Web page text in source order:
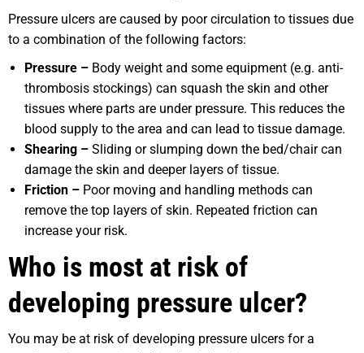
Pressure ulcers are caused by poor circulation to tissues due
to a combination of the following factors:
Pressure – Body weight and some equipment (e.g. anti-
thrombosis stockings) can squash the skin and other
tissues where parts are under pressure. This reduces the
blood supply to the area and can lead to tissue damage.
Shearing – Sliding or slumping down the bed/chair can
damage the skin and deeper layers of tissue.
Friction – Poor moving and handling methods can
remove the top layers of skin. Repeated friction can
increase your risk.
Who is most at risk of
developing pressure ulcer?
You may be at risk of developing pressure ulcers for a